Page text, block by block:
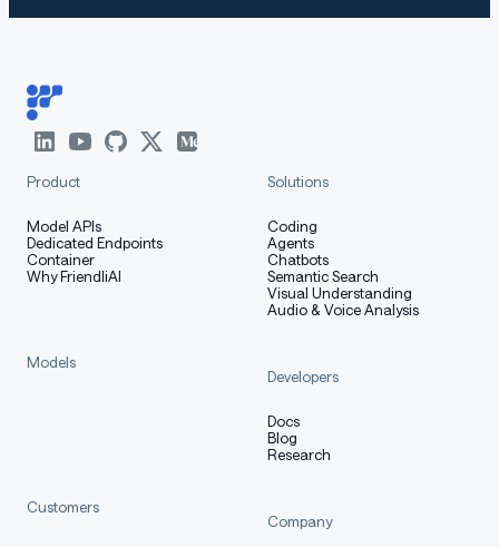
Product
Model APIs
Dedicated Endpoints
Container
Why FriendliAI
Solutions
Coding
Agents
Chatbots
Semantic Search
Visual Understanding
Audio & Voice Analysis
Models
Developers
Docs
Blog
Research
Customers
Company